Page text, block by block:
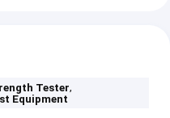
Tester,
Equipment